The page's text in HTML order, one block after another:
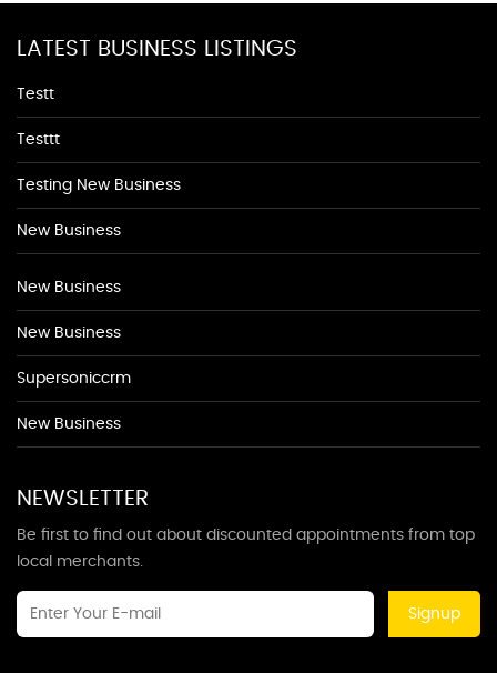
LATEST BUSINESS LISTINGS
Testt
Testtt
Testing New Business
New Business
New Business
New Business
Supersoniccrm
New Business
NEWSLETTER
Be first to find out about discounted appointments from top
local merchants.
Signup